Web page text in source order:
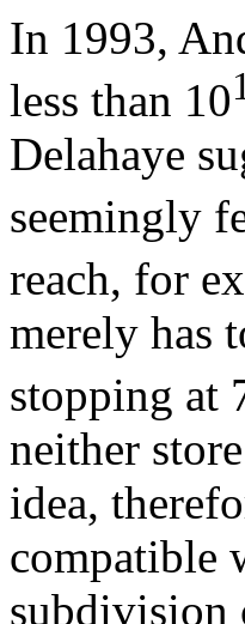
In 1993,
less than 10
Delahaye
seemingly
reach, for
merely has
stopping at
neither
idea,
compatible
subdivision